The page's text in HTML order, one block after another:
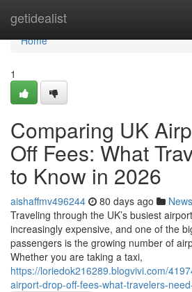
getidealist
Home
Home
1
Comparing UK
Off Fees: What
to Know in 2026
aishaffmv496244 80 days ago News
Traveling through the UK’s busiest
increasingly expensive, and one of the
passengers is the growing number of
Whether you are taking a taxi,
https://loriedok216289.blogvivi.com/
airport-drop-off-fees-what-travelers-